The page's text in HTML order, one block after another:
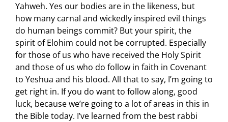
Yahweh. Yes our bodies are in the likeness, but
how many carnal and wickedly inspired evil things
do human beings commit? But your spirit, the
spirit of Elohim could not be corrupted. Especially
for those of us who have received the Holy Spirit
and those of us who do follow in faith in Covenant
to Yeshua and his blood. All that to say, I’m going to
get right in. If you do want to follow along, good
luck, because we’re going to a lot of areas in this in
the Bible today. I’ve learned from the best rabbi